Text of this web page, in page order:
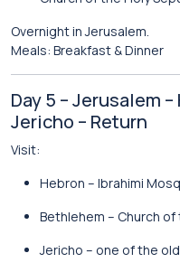
Overnight in Jerusalem.
Meals: Breakfast & Dinner
Day 5 – Jerusalem
Jericho – Return
Visit:
Hebron – Ibrahimi
Bethlehem – Church
Jericho – one of the